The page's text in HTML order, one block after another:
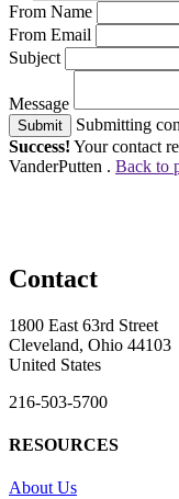
From Name
From Email
Subject
Message
Submit
Submitting
Success! Your contact
VanderPutten . Back to
Contact
1800 East 63rd Street
Cleveland, Ohio 44103
United States
216-503-5700
RESOURCES
About Us